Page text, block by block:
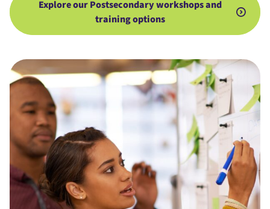
Explore our Postsecondary workshops and
training options